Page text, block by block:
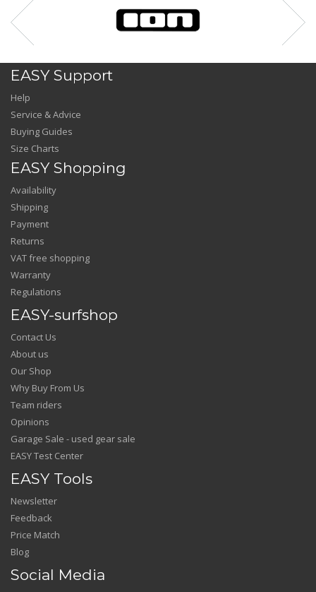
EASY Support
Help
Service & Advice
Buying Guides
Size Charts
EASY Shopping
Availability
Shipping
Payment
Returns
VAT free shopping
Warranty
Regulations
EASY-surfshop
Contact Us
About us
Our Shop
Why Buy From Us
Team riders
Opinions
Garage Sale - used gear sale
EASY Test Center
EASY Tools
Newsletter
Feedback
Price Match
Blog
Social Media